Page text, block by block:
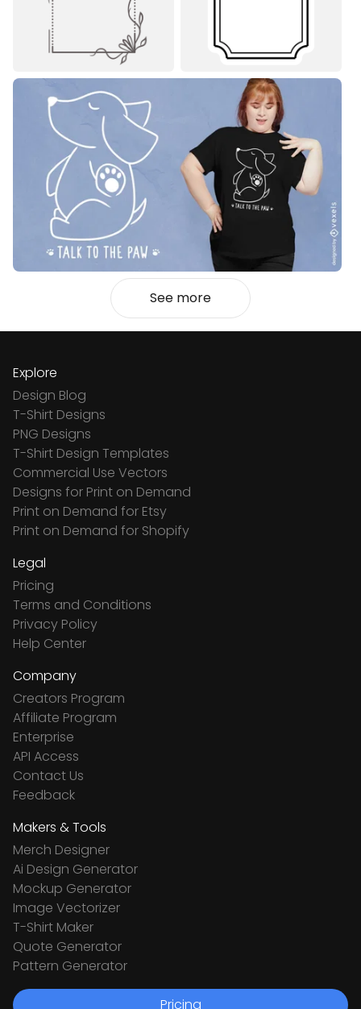
See more
Explore
Design Blog
T-Shirt Designs
PNG Designs
T-Shirt Design Templates
Commercial Use Vectors
Designs for Print on Demand
Print on Demand for Etsy
Print on Demand for Shopify
Legal
Pricing
Terms and Conditions
Privacy Policy
Help Center
Company
Creators Program
Affiliate Program
Enterprise
API Access
Contact Us
Feedback
Makers & Tools
Merch Designer
Ai Design Generator
Mockup Generator
Image Vectorizer
T-Shirt Maker
Quote Generator
Pattern Generator
Pricing